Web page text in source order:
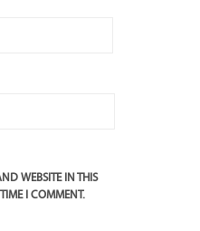
WEBSITE IN THIS
TIME I COMMENT.